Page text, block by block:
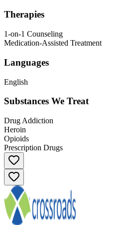
Therapies
1-on-1 Counseling
Medication-Assisted Treatment
Languages
English
Substances We Treat
Drug Addiction
Heroin
Opioids
Prescription Drugs